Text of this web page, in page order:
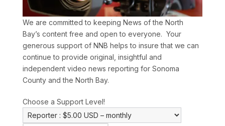
We are committed to keeping News of the North
Bay’s content free and open to everyone. Your
generous support of NNB helps to insure that we can
continue to provide original, insightful and
independent video news reporting for Sonoma
County and the North Bay.
Choose a Support Level!